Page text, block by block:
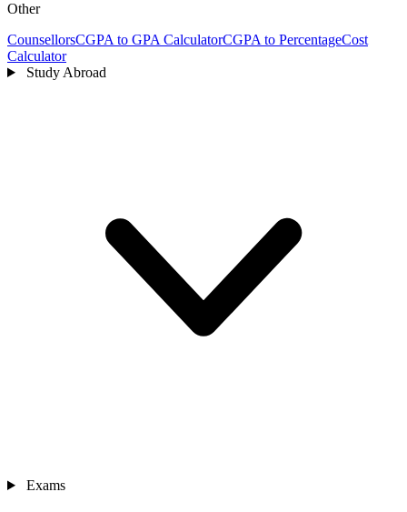
Other
CounsellorsCGPA to GPA CalculatorCGPA to PercentageCost
Calculator
Study Abroad
Exams